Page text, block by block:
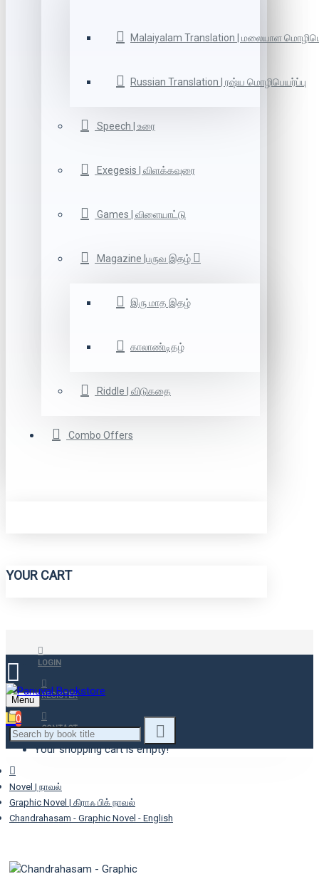
Malaiyalam Translation | மலையாள
Russian Translation | ரஷ்ய மொழிபெயர்ப்பு
Speech | உரை
Exegesis | விளக்கவுரை
Games | விளையாட்டு
Magazine |பருவ இதழ்
இரு மாத இதழ்
காலாண்டிதழ்
Riddle | விடுகதை
Combo Offers
YOUR CART
LOGIN
REGISTER
CONTACT
Menu
0
Your shopping cart is empty!
Novel | நாவல்
Graphic Novel | கிராஃ பிக் நாவல்
Chandrahasam - Graphic Novel - English